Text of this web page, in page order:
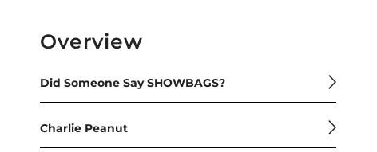
Overview
Did Someone Say SHOWBAGS?
Charlie Peanut